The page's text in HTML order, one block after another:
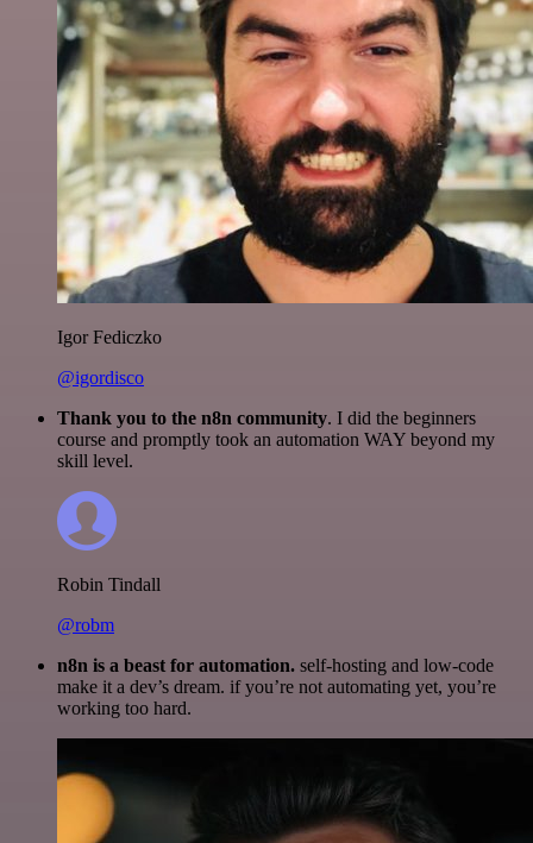
Igor Fediczko
@igordisco
Thank you to the n8n community. I did the beginners
course and promptly took an automation WAY beyond my
skill level.
Robin Tindall
@robm
n8n is a beast for automation. self-hosting and low-code
make it a dev’s dream. if you’re not automating yet, you’re
working too hard.